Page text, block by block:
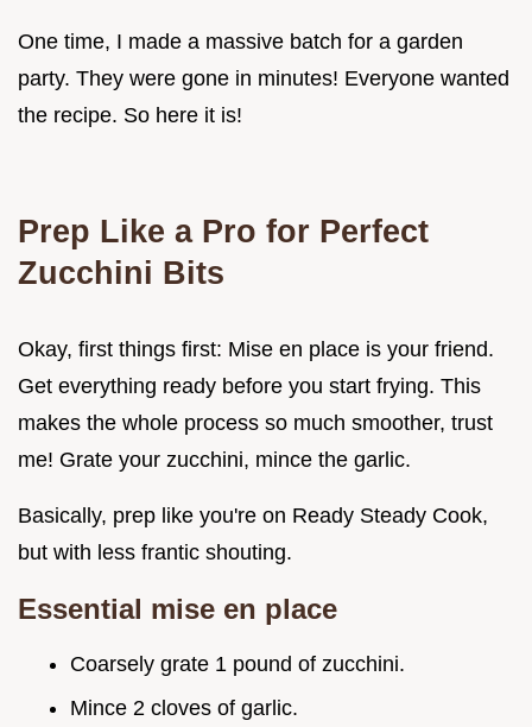
One time, I made a massive batch for a garden
party. They were gone in minutes! Everyone wanted
the recipe. So here it is!
Prep Like a Pro for Perfect
Zucchini Bits
Okay, first things first: Mise en place is your friend.
Get everything ready before you start frying. This
makes the whole process so much smoother, trust
me! Grate your zucchini, mince the garlic.
Basically, prep like you're on Ready Steady Cook,
but with less frantic shouting.
Essential mise en place
Coarsely grate 1 pound of zucchini.
Mince 2 cloves of garlic.